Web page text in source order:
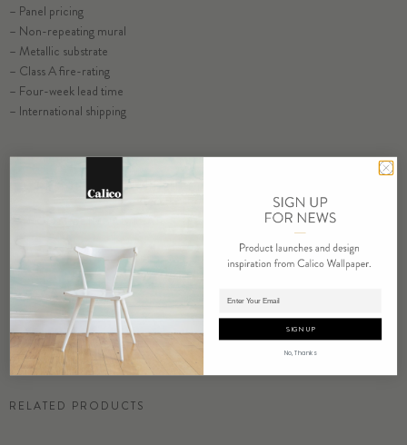
Adding product to cart.
– Panel pricing
– Non-repeating mural
– Metallic substrate
– Class A fire-rating
– Four-week lead time
– International shipping
RESIDENTIAL TEAR SHEET
ORDER SAMPLE
SELECT SUBSTRATE/SIZE
ORDER CONCH SAMPLE
RELATED PRODUCTS
SIGN UP
No, Thanks